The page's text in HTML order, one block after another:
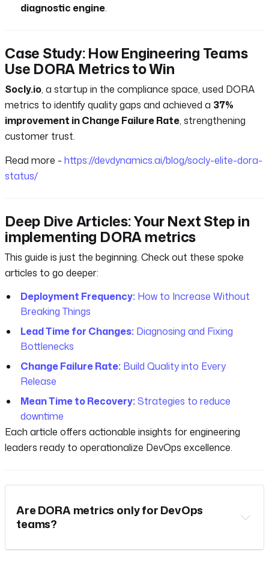
diagnostic engine.
Case Study: How Engineering Teams
Use DORA Metrics to Win
Socly.io, a startup in the compliance space, used DORA
metrics to identify quality gaps and achieved a 37%
improvement in Change Failure Rate, strengthening
customer trust.
Read more - https://devdynamics.ai/blog/socly-elite-dora-
status/
Deep Dive Articles: Your Next Step in
implementing DORA metrics
This guide is just the beginning. Check out these spoke
articles to go deeper:
Deployment Frequency:How to Increase Without
Breaking Things
Lead Time for Changes:Diagnosing and Fixing
Bottlenecks
Change Failure Rate:Build Quality into Every
Release
Mean Time to Recovery:Strategies to reduce
downtime
Each article offers actionable insights for engineering
leaders ready to operationalize DevOps excellence.
Are DORA metrics only for DevOps
teams?